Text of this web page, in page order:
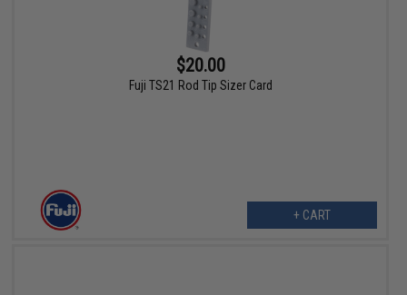
$20.00
Fuji TS21 Rod Tip Sizer Card
+ CART